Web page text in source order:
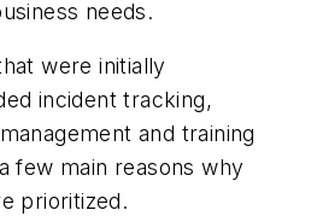
needs.
were initially
incident tracking,
and training
few main reasons why
prioritized.